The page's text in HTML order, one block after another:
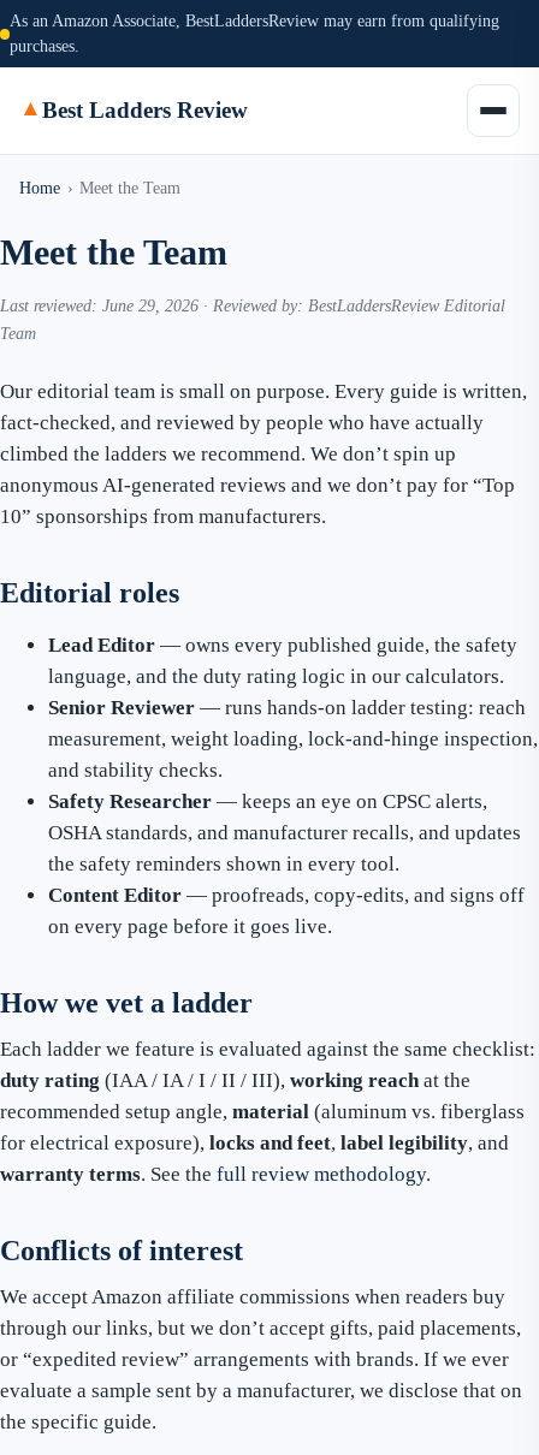
As an Amazon Associate, BestLaddersReview may earn from qualifying
purchases.
▲Best Ladders Review
Home › Meet the Team
Meet the Team
Last reviewed: June 29, 2026 · Reviewed by: BestLaddersReview Editorial
Team
Our editorial team is small on purpose. Every guide is written,
fact-checked, and reviewed by people who have actually
climbed the ladders we recommend. We don’t spin up
anonymous AI-generated reviews and we don’t pay for “Top
10” sponsorships from manufacturers.
Editorial roles
Lead Editor — owns every published guide, the safety
language, and the duty rating logic in our calculators.
Senior Reviewer — runs hands-on ladder testing: reach
measurement, weight loading, lock-and-hinge inspection,
and stability checks.
Safety Researcher — keeps an eye on CPSC alerts,
OSHA standards, and manufacturer recalls, and updates
the safety reminders shown in every tool.
Content Editor — proofreads, copy-edits, and signs off
on every page before it goes live.
How we vet a ladder
Each ladder we feature is evaluated against the same checklist:
duty rating (IAA / IA / I / II / III), working reach at the
recommended setup angle, material (aluminum vs. fiberglass
for electrical exposure), locks and feet, label legibility, and
warranty terms. See the full review methodology.
Conflicts of interest
We accept Amazon affiliate commissions when readers buy
through our links, but we don’t accept gifts, paid placements,
or “expedited review” arrangements with brands. If we ever
evaluate a sample sent by a manufacturer, we disclose that on
the specific guide.